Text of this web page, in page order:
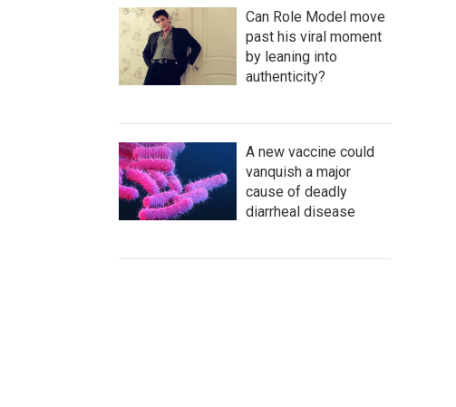
Can Role Model move
past his viral moment
by leaning into
authenticity?
A new vaccine could
vanquish a major
cause of deadly
diarrheal disease